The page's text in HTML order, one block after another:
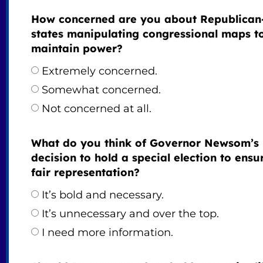
How concerned are you about
states manipulating congressional maps
maintain power?
Extremely concerned.
Somewhat concerned.
Not concerned at all.
What do you think of Governor Newsom’s
decision to hold a special election to
fair representation?
It’s bold and necessary.
It’s unnecessary and over the top.
I need more information.